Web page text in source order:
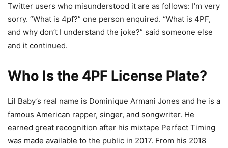
Twitter users who misunderstood it are as follows: I’m very
sorry. “What is 4pf?” one person enquired. “What is 4PF,
and why don’t I understand the joke?” said someone else
and it continued.
Who Is the 4PF License Plate?
Lil Baby’s real name is Dominique Armani Jones and he is a
famous American rapper, singer, and songwriter. He
earned great recognition after his mixtape Perfect Timing
was made available to the public in 2017. From his 2018